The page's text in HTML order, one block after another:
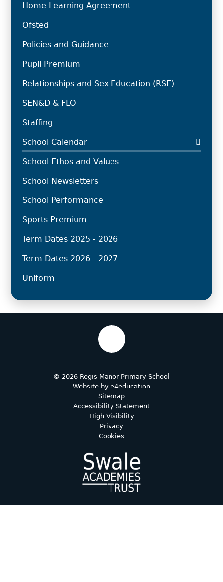
Home Learning Agreement
Ofsted
Policies and Guidance
Pupil Premium
Relationships and Sex Education (RSE)
SEN&D & FLO
Staffing
School Calendar
School Ethos and Values
School Newsletters
School Performance
Sports Premium
Term Dates 2025 - 2026
Term Dates 2026 - 2027
Uniform
© 2026 Regis Manor Primary School
Website by e4education
Sitemap
Accessibility Statement
High Visibility
Privacy
Cookies